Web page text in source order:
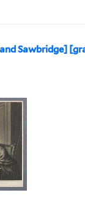
Sawbridge]